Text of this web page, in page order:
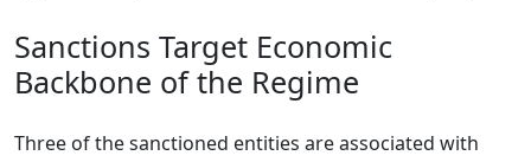
Sanctions Target Economic
Backbone of the Regime
Three of the sanctioned entities are associated with